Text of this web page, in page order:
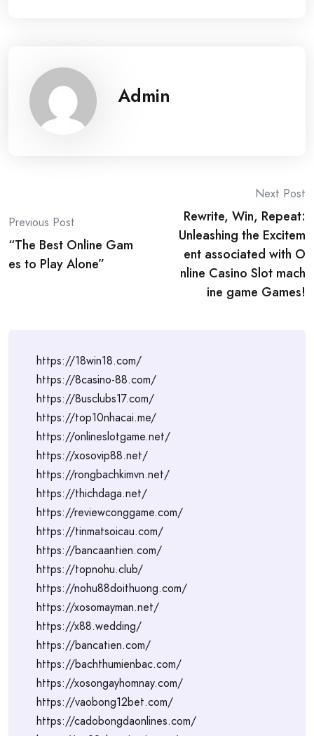
Admin
navigation
Previous Post
“The Best Online Gam
es to Play Alone”
Next Post
Rewrite, Win, Repeat:
Unleashing the Excitem
ent associated with O
nline Casino Slot mach
ine game Games!
https://18win18.com/
https://8casino-88.com/
https://8usclubs17.com/
https://top10nhacai.me/
https://onlineslotgame.net/
https://xosovip88.net/
https://rongbachkimvn.net/
https://thichdaga.net/
https://reviewconggame.com/
https://tinmatsoicau.com/
https://bancaantien.com/
https://topnohu.club/
https://nohu88doithuong.com/
https://xosomayman.net/
https://x88.wedding/
https://bancatien.com/
https://bachthumienbac.com/
https://xosongayhomnay.com/
https://vaobong12bet.com/
https://cadobongdaonlines.com/